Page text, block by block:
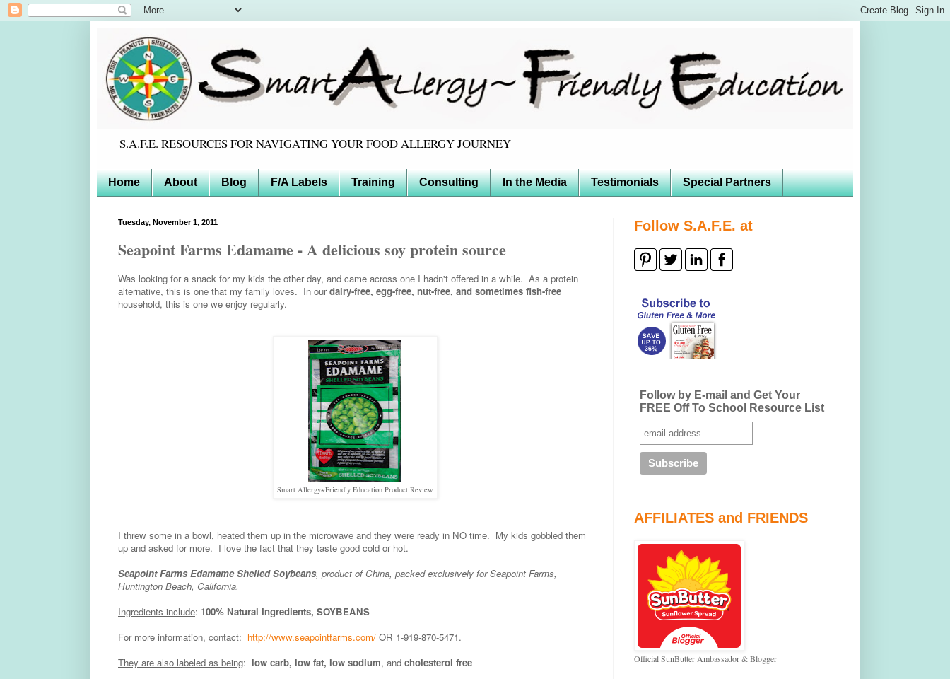
S.A.F.E. RESOURCES FOR NAVIGATING YOUR FOOD ALLERGY JOURNEY
Home About Blog F/A Labels Training Consulting In the Media Testimonials Special Partners
Tuesday, November 1, 2011
Seapoint Farms Edamame - A delicious soy protein source
Was looking for a snack for my kids the other day, and came across one I hadn't offered in a while. As a protein
alternative, this is one that my family loves. In ourdairy-free, egg-free, nut-free, and sometimes fish-free
household, this is one we enjoy regularly.
Smart Allergy~Friendly Education Product Review
I threw some in a bowl, heated them up in the microwave and they were ready in NO time. My kids gobbled them
up and asked for more. I love the fact that they taste good cold or hot.
Seapoint Farms Edamame Shelled Soybeans, product of China, packed exclusively for Seapoint Farms,
Huntington Beach, California.
Ingredients include: 100% Natural Ingredients, SOYBEANS
For more information, contact: http://www.seapointfarms.com/ OR 1-919-870-5471.
They are also labeled as being: low carb, low fat, low sodium, and cholesterol free
Follow S.A.F.E. at
Follow by E-mail and Get Your
FREE Off To School Resource List
AFFILIATES and FRIENDS
Official SunButter Ambassador & Blogger